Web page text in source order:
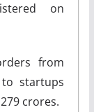
on
from
startups
crores.